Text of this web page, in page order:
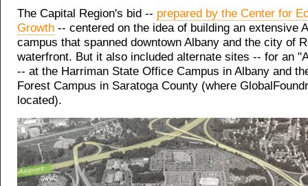
The Capital Region's bid -- prepared by the Center for
Growth -- centered on the idea of building an extensive
campus that spanned downtown Albany and the city of
waterfront. But it also included alternate sites -- for an
-- at the Harriman State Office Campus in Albany and
Forest Campus in Saratoga County (where
located).